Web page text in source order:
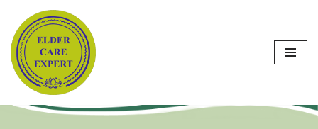
Skip
to
content